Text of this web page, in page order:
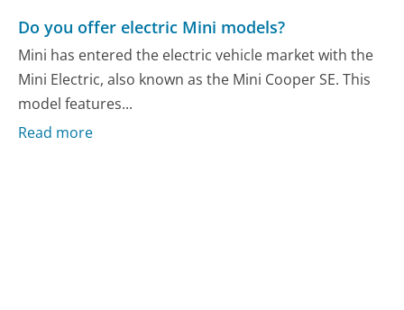
Do you offer electric Mini models?
Mini has entered the electric vehicle market with the
Mini Electric, also known as the Mini Cooper SE. This
model features...
Read more